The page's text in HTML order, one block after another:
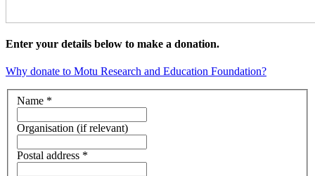
Enter your details below to make a donation.
Why donate to Motu Research and Education Foundation?
Name *
Organisation (if relevant)
Postal address *